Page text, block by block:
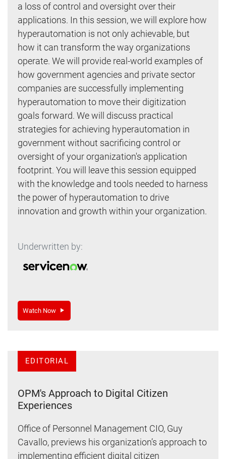
a loss of control and oversight over their
applications. In this session, we will explore how
hyperautomation is not only achievable, but
how it can transform the way organizations
operate. We will provide real-world examples of
how government agencies and private sector
companies are successfully implementing
hyperautomation to move their digitization
goals forward. We will discuss practical
strategies for achieving hyperautomation in
government without sacrificing control or
oversight of your organization's application
footprint. You will leave this session equipped
with the knowledge and tools needed to harness
the power of hyperautomation to drive
innovation and growth within your organization.
Underwritten by:
Watch Now
EDITORIAL
OPM's Approach to Digital Citizen
Experiences
Office of Personnel Management CIO, Guy
Cavallo, previews his organization’s approach to
implementing efficient digital citizen